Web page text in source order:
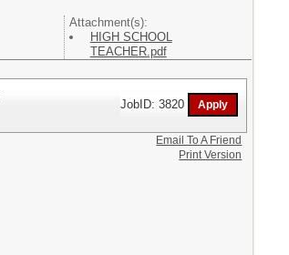
Attachment(s):
HIGH SCHOOL
TEACHER.pdf
JobID: 3820
Email To A Friend
Print Version